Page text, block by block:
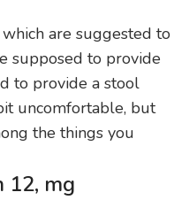
are suggested to
supposed to provide
to provide a stool
uncomfortable, but
the things you
12, mg